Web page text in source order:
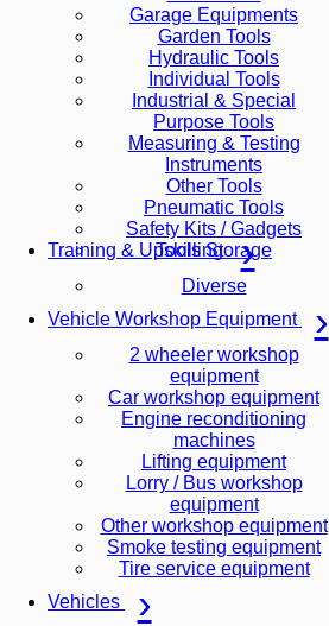
Garage Equipments
Garden Tools
Hydraulic Tools
Individual Tools
Industrial & Special
Purpose Tools
Measuring & Testing
Instruments
Other Tools
Pneumatic Tools
Safety Kits / Gadgets
Tools Storage
Training & Upskilling
Diverse
Vehicle Workshop Equipment
2 wheeler workshop
equipment
Car workshop equipment
Engine reconditioning
machines
Lifting equipment
Lorry / Bus workshop
equipment
Other workshop equipment
Smoke testing equipment
Tire service equipment
Vehicles